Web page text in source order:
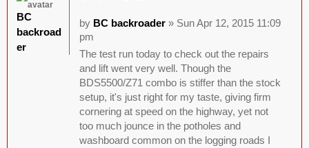
by BC backroader» Sun Apr 12, 2015 11:09
pm
The test run today to check out the repairs
and lift went very well. Though the
BDS5500/Z71 combo is stiffer than the stock
setup, it's just right for my taste, giving firm
cornering at speed on the highway, yet not
too much jounce in the potholes and
washboard common on the logging roads I
BC
backroad
er